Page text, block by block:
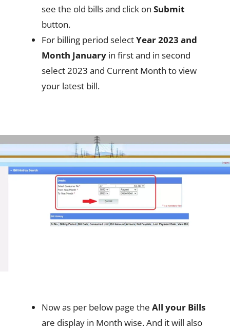
see the old bills and click on Submit
button.
For billing period selectYear 2023 and
Month January in first and in second
select 2023 and Current Month to view
your latest bill.
Now as per below page the All your Bills
are display in Month wise. And it will also